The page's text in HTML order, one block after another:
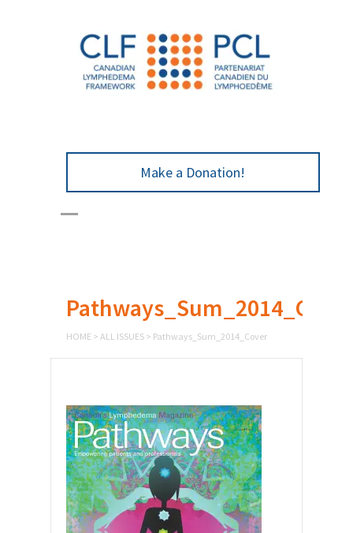
Make a Donation!
HOME > ALL ISSUES > Pathways_Sum_2014_Cover